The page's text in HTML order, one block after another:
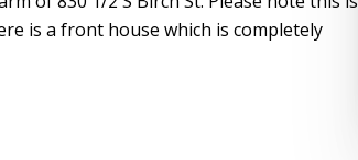
is a front house which is completely